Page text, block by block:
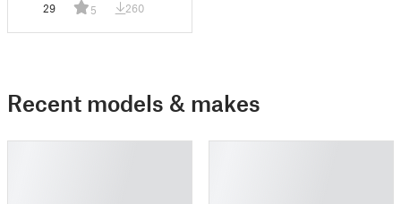
29 5 260
Recent models & makes